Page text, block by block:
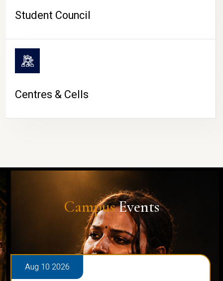
Student Council
Centres & Cells
CampusEvents
Aug 10 2026